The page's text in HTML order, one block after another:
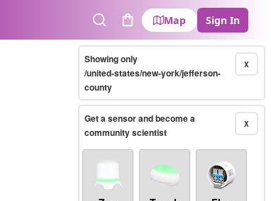
SearchCart
Map Sign In
X
Showing only
/united-states/new-york/jefferson-
county
X
Get a sensor and become a
community scientist